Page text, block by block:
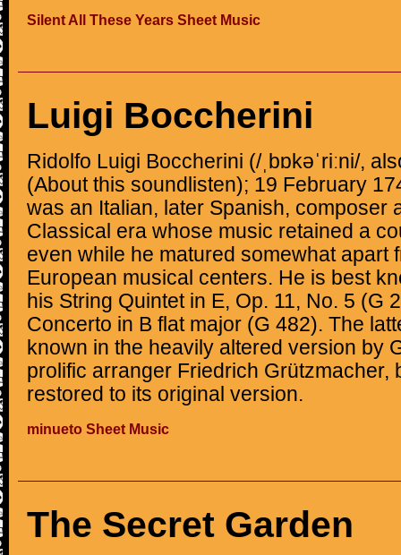
Silent All These Years Sheet Music
Luigi Boccherini
Ridolfo Luigi Boccherini (/ˌbɒkəˈriːni/,
(About this soundlisten); 19 February
was an Italian, later Spanish, composer
Classical era whose music retained a
even while he matured somewhat apart
European musical centers. He is best
his String Quintet in E, Op. 11, No. 5 (G
Concerto in B flat major (G 482). The
known in the heavily altered version by
prolific arranger Friedrich Grützmacher,
restored to its original version.
minueto Sheet Music
The Secret Garden